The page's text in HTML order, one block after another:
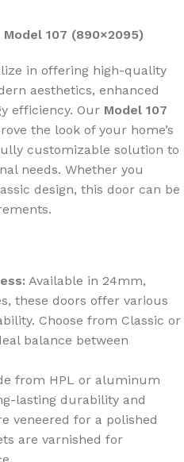
107 (890×2095)
in offering high-quality
aesthetics, enhanced
efficiency. Our Model 107
the look of your home’s
customizable solution to
needs. Whether you
design, this door can be
Available in 24mm,
these doors offer various
Choose from Classic or
balance between
from HPL or aluminum
lasting durability and
veneered for a polished
are varnished for